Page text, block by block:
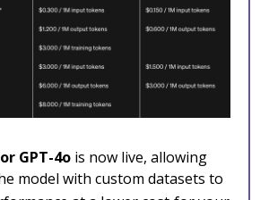
GPT-4o is now live, allowing
model with custom datasets to